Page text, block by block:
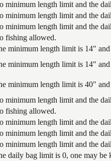
minimum length limit and the
minimum length limit and the
minimum length limit and the
fishing allowed.
minimum length limit is 14"
minimum length limit is 14"
minimum length limit is 40"
minimum length limit and the
fishing allowed.
minimum length limit and the
minimum length limit and the
minimum length limit and the
daily bag limit is 0, one may be